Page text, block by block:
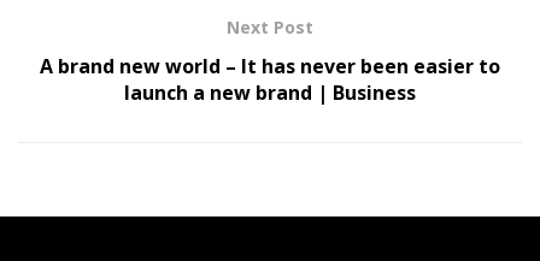
Next Post
A brand new world – It has never been easier to
launch a new brand | Business